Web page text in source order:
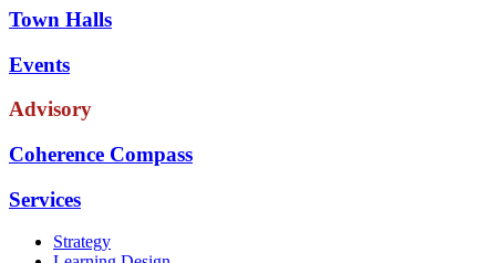
Town Halls
Events
Advisory
Coherence Compass
Services
Strategy